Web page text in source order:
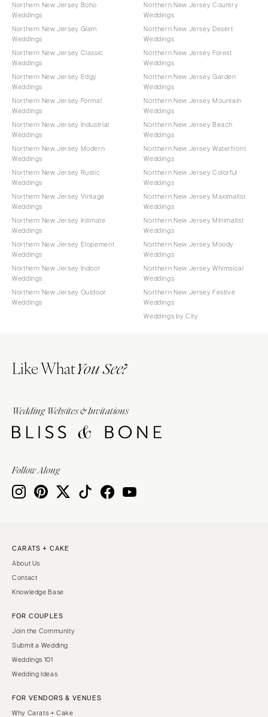
Northern New Jersey Boho
Weddings
Northern New Jersey Glam
Weddings
Northern New Jersey Classic
Weddings
Northern New Jersey Edgy
Weddings
Northern New Jersey Formal
Weddings
Northern New Jersey Industrial
Weddings
Northern New Jersey Modern
Weddings
Northern New Jersey Rustic
Weddings
Northern New Jersey Vintage
Weddings
Northern New Jersey Intimate
Weddings
Northern New Jersey Elopement
Weddings
Northern New Jersey Indoor
Weddings
Northern New Jersey Outdoor
Weddings
Northern New Jersey Country
Weddings
Northern New Jersey Desert
Weddings
Northern New Jersey Forest
Weddings
Northern New Jersey Garden
Weddings
Northern New Jersey Mountain
Weddings
Northern New Jersey Beach
Weddings
Northern New Jersey Waterfront
Weddings
Northern New Jersey Colorful
Weddings
Northern New Jersey Maximalist
Weddings
Northern New Jersey Minimalist
Weddings
Northern New Jersey Moody
Weddings
Northern New Jersey Whimsical
Weddings
Northern New Jersey Festive
Weddings
Weddings by City
Like WhatYou See?
Wedding Websites & Invitations
Follow Along
CARATS + CAKE
About Us
Contact
Knowledge Base
FOR COUPLES
Join the Community
Submit a Wedding
Weddings 101
Wedding Ideas
FOR VENDORS & VENUES
Why Carats + Cake